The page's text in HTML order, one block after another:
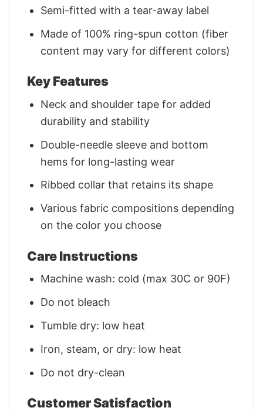
Semi-fitted with a tear-away label
Made of 100% ring-spun cotton (fiber
content may vary for different colors)
Key Features
Neck and shoulder tape for added
durability and stability
Double-needle sleeve and bottom
hems for long-lasting wear
Ribbed collar that retains its shape
Various fabric compositions depending
on the color you choose
Care Instructions
Machine wash: cold (max 30C or 90F)
Do not bleach
Tumble dry: low heat
Iron, steam, or dry: low heat
Do not dry-clean
Customer Satisfaction